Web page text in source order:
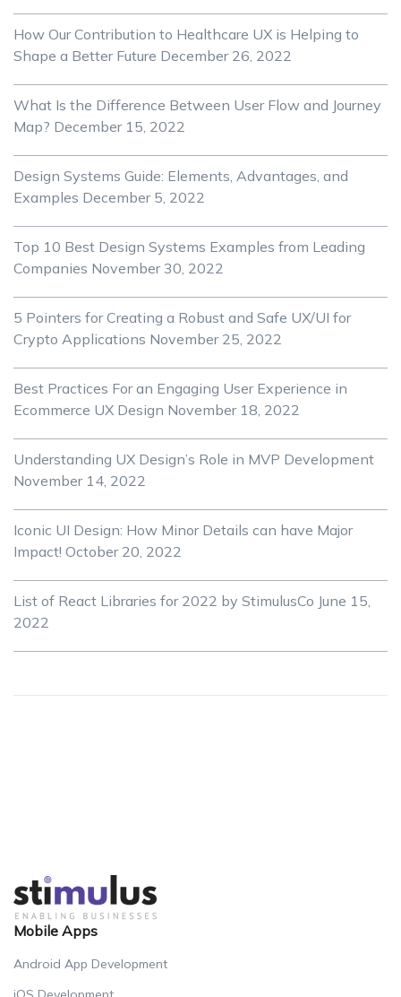
How Our Contribution to Healthcare UX is Helping to
Shape a Better Future December 26, 2022
What Is the Difference Between User Flow and Journey
Map? December 15, 2022
Design Systems Guide: Elements, Advantages, and
Examples December 5, 2022
Top 10 Best Design Systems Examples from Leading
Companies November 30, 2022
5 Pointers for Creating a Robust and Safe UX/UI for
Crypto Applications November 25, 2022
Best Practices For an Engaging User Experience in
Ecommerce UX Design November 18, 2022
Understanding UX Design’s Role in MVP Development
November 14, 2022
Iconic UI Design: How Minor Details can have Major
Impact! October 20, 2022
List of React Libraries for 2022 by StimulusCo June 15,
2022
Mobile Apps
Android App Development